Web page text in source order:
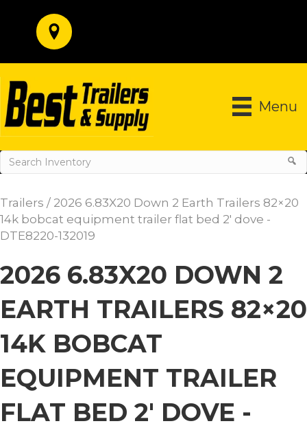
Menu
Trailers / 2026 6.83X20 Down 2 Earth Trailers 82×20
14k bobcat equipment trailer flat bed 2′ dove -
DTE8220-132019
2026 6.83X20 DOWN 2
EARTH TRAILERS 82×20
14K BOBCAT
EQUIPMENT TRAILER
FLAT BED 2′ DOVE -